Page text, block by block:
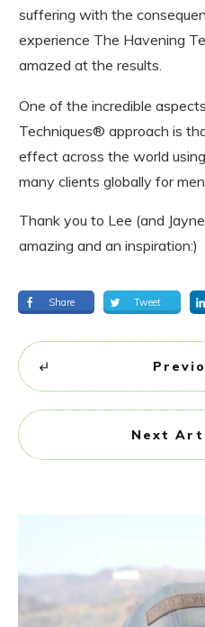
suffering with the
experience The Havening
amazed at the results.
One of the incredible
Techniques® approach is
effect across the world
many clients globally for
Thank you to Lee (and
amazing and an inspiration:)
Share Tweet
Next